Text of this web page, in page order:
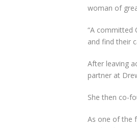
woman of
“A committed
and find their
After leaving
partner at
She then co-
As one of the